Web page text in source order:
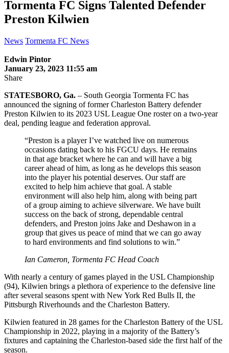
Tormenta FC Signs Talented Defender
Preston Kilwien
News Tormenta FC News
Edwin Pintor
January 23, 2023 11:55 am
Share
STATESBORO, Ga. – South Georgia Tormenta FC has
announced the signing of former Charleston Battery defender
Preston Kilwien to its 2023 USL League One roster on a two-year
deal, pending league and federation approval.
“Preston is a player I’ve watched live on numerous
occasions dating back to his FGCU days. He remains
in that age bracket where he can and will have a big
career ahead of him, as long as he develops this season
into the player his potential deserves. Our staff are
excited to help him achieve that goal. A stable
environment will also help him, along with being part
of a group aiming to achieve silverware. We have built
success on the back of strong, dependable central
defenders, and Preston joins Jake and Deshawon in a
group that gives us peace of mind that we can go away
to hard environments and find solutions to win.”
Ian Cameron, Tormenta FC Head Coach
With nearly a century of games played in the USL Championship
(94), Kilwien brings a plethora of experience to the defensive line
after several seasons spent with New York Red Bulls II, the
Pittsburgh Riverhounds and the Charleston Battery.
Kilwien featured in 28 games for the Charleston Battery of the USL
Championship in 2022, playing in a majority of the Battery’s
fixtures and captaining the Charleston-based side the first half of the
season.